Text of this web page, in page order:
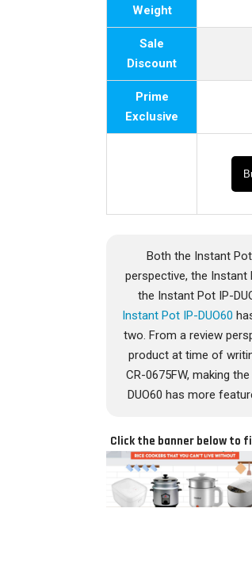
Weight
Sale
Discount
Prime
Exclusive
Both the Instant
perspective, the Instant
the Instant Pot IP-
Instant Pot IP-DUO60
two. From a review
product at time of
CR-0675FW, making the
DUO60 has more
Click the banner below to